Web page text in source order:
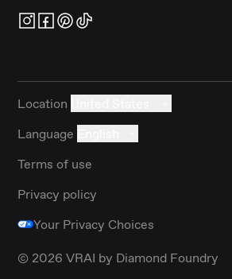
Location
Language
Terms of use
Privacy policy
Your Privacy Choices
© 2026 VRAI by Diamond Foundry